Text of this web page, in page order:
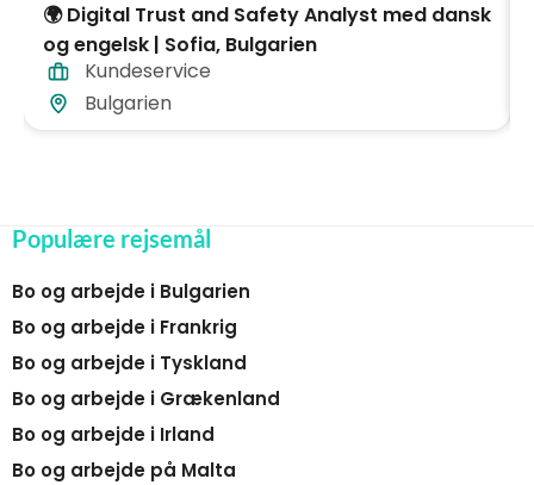
🌍 Digital Trust and Safety Analyst med dansk
og engelsk | Sofia, Bulgarien
Kundeservice
Bulgarien
Populære rejsemål
Bo og arbejde i Bulgarien
Bo og arbejde i Frankrig
Bo og arbejde i Tyskland
Bo og arbejde i Grækenland
Bo og arbejde i Irland
Bo og arbejde på Malta